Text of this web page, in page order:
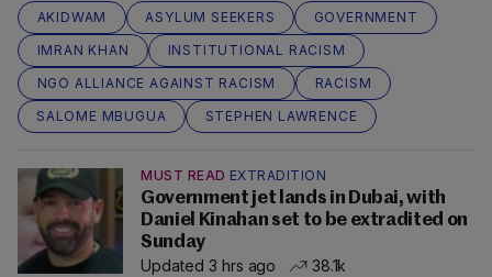
AKIDWAM ASYLUM SEEKERS
GOVERNMENT
IMRAN KHAN
INSTITUTIONAL RACISM
NGO ALLIANCE AGAINST RACISM
RACISM
SALOME MBUGUA
STEPHEN LAWRENCE
MUST READ EXTRADITION
Government jet lands in Dubai, with
Daniel Kinahan set to be extradited on
Sunday
Updated 3 hrs ago
38.1k